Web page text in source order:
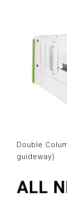
Double
guideway)
ALL
1
2
3
5
6
2
3